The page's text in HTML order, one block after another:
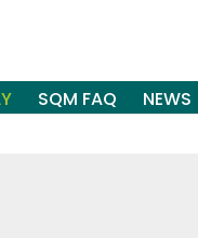
SQM FAQ NEWS